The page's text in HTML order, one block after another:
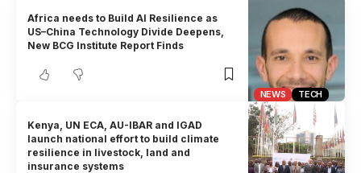
NEWS TECH
Africa needs to Build AI Resilience as
US–China Technology Divide Deepens,
New BCG Institute Report Finds
Kenya, UN ECA, AU-IBAR and IGAD
launch national effort to build climate
resilience in livestock, land and
insurance systems